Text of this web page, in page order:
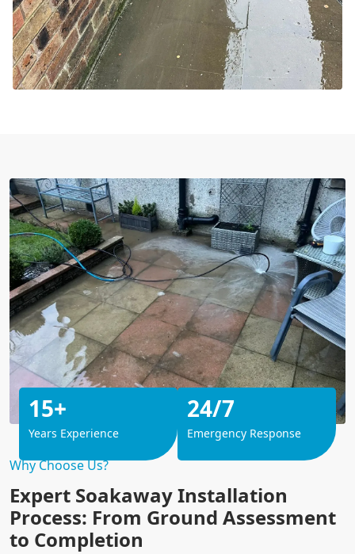
Why Choose Us?
Expert Soakaway Installation
Process: From Ground Assessment
to Completion
15+
Years Experience
24/7
Emergency Response